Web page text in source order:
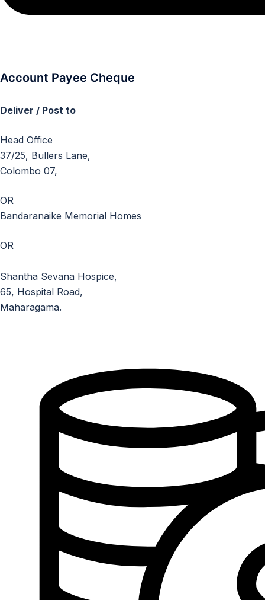
Account Payee Cheque
Deliver / Post to
Head Office
37/25, Bullers Lane,
Colombo 07,
OR
Bandaranaike Memorial Homes
OR
Shantha Sevana Hospice,
65, Hospital Road,
Maharagama.